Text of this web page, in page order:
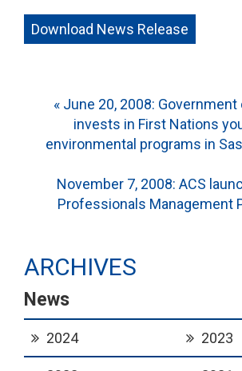
Download News Release
Post
navigation
« June 20, 2008: Government
invests in First Nations
environmental programs in
November 7, 2008: ACS
Professionals Management
ARCHIVES
News
2024 2023